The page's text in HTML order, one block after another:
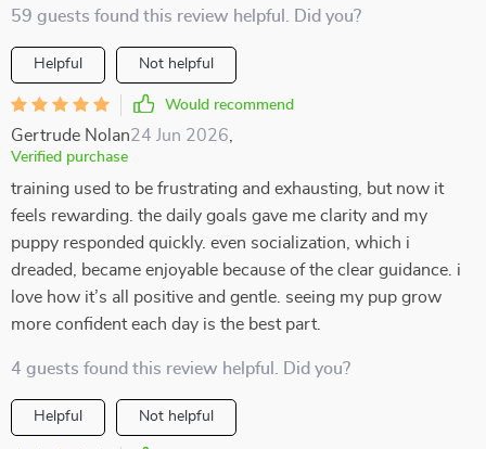
59 guests found this review helpful. Did you?
Helpful Not helpful
Would recommend
Gertrude Nolan24 Jun 2026
Verified purchase
training used to be frustrating and exhausting, but now it
feels rewarding. the daily goals gave me clarity and my
puppy responded quickly. even socialization, which i
dreaded, became enjoyable because of the clear guidance. i
love how it’s all positive and gentle. seeing my pup grow
more confident each day is the best part.
4 guests found this review helpful. Did you?
Helpful Not helpful